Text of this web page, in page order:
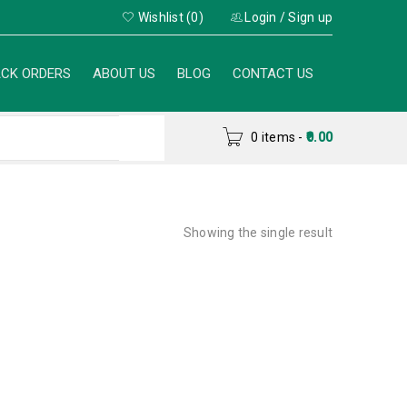
Login /Sign up
Wishlist (0)
ORDERS ABOUT US BLOG CONTACT US
0 items - 0.00
Showing the single result